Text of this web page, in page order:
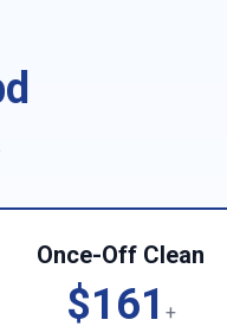
Once-Off Clean
$161 +